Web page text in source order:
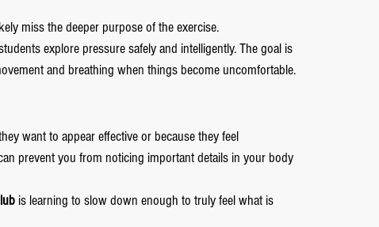
miss the deeper purpose of the exercise.
explore pressure safely and intelligently. The goal is
and breathing when things become uncomfortable.
want to appear effective or because they feel
prevent you from noticing important details in your body
is learning to slow down enough to truly feel what is